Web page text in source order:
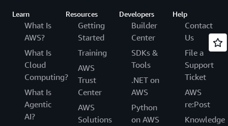
Learn
What Is
AWS?
What Is
Cloud
Computing?
What Is
Agentic
AI?
Resources
Getting
Started
Training
AWS
Trust
Center
AWS
Solutions
Developers
Builder
Center
SDKs &
Tools
.NET on
AWS
Python
on AWS
Help
Contact
Us
File a
Support
Ticket
AWS
re:Post
Knowledge